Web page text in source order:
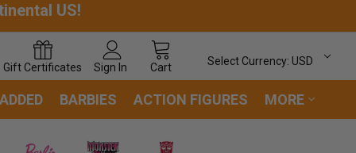
US!
Gift Certificates Sign In Cart
Select Currency: USD
BARBIES ACTION FIGURES MORE